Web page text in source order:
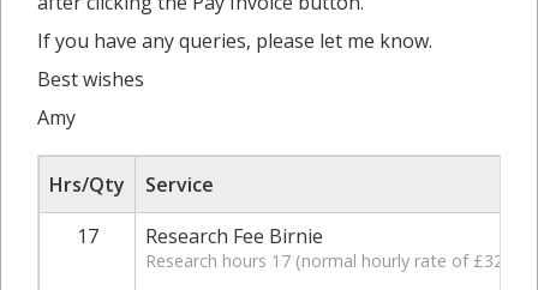
If you have any queries, please let me know.
Best wishes
Amy
Hrs/Qty
Service
17
Research Fee Birnie
Research hours 17 (normal hourly rate of